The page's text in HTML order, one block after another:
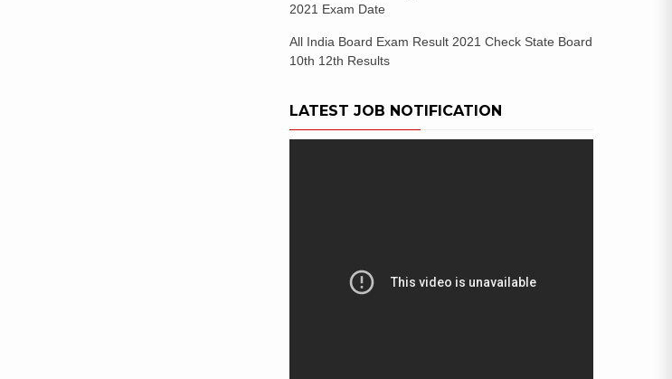
2021 Exam Date
All India Board Exam Result 2021 Check State Board
10th 12th Results
LATEST JOB NOTIFICATION